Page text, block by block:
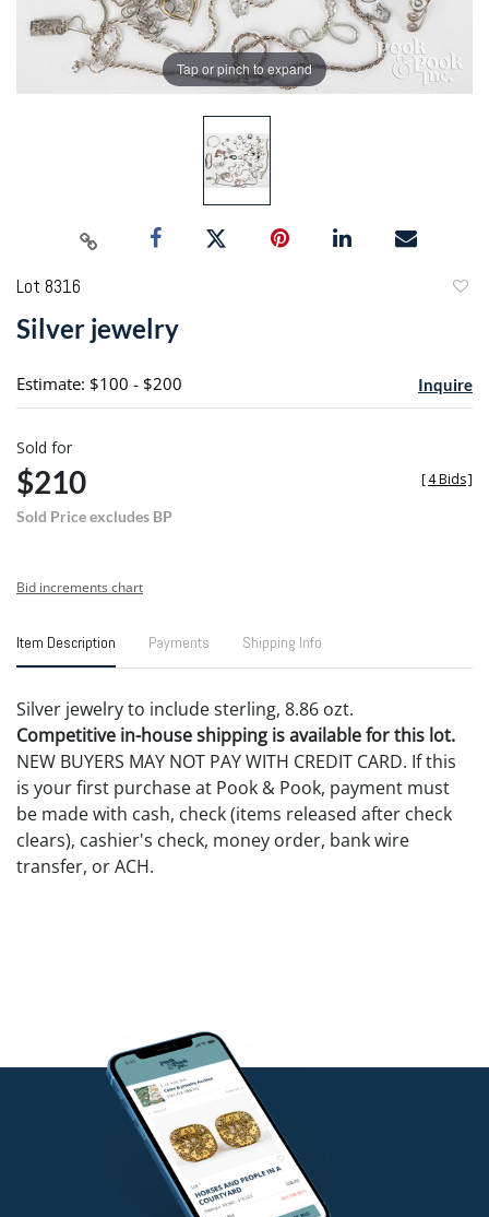
Tap or pinch to expand
Lot 8316
Silver jewelry
Estimate: $100 - $200 Inquire
Sold for
$210
Sold Price excludes BP
[4 Bids]
Bid increments chart
Item Description Payments Shipping Info
Silver jewelry to include sterling, 8.86 ozt.
Competitive in-house shipping is available for this lot.
NEW BUYERS MAY NOT PAY WITH CREDIT CARD. If this
is your first purchase at Pook & Pook, payment must
be made with cash, check (items released after check
clears), cashier's check, money order, bank wire
transfer, or ACH.